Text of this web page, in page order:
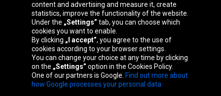
France Italia Magyarország Nederland
Österreich Polska
Slovenská
republika
United
Kingdom
content and advertising and measure it, create
statistics, improve the functionality of the website.
Under the „Settings” tab, you can choose which
cookies you want to enable.
By clicking „I accept”, you agree to the use of
cookies according to your browser settings.
You can change your choice at any time by clicking
on the „Settings” option in the Cookies Policy.
One of our partners is Google. Find out more about
how Google processes your personal data.